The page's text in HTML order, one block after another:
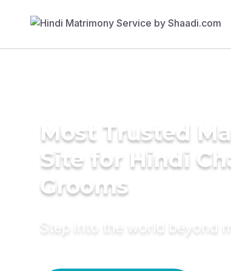
Most Trusted
Site for Hindi
Grooms
Step into the world beyond